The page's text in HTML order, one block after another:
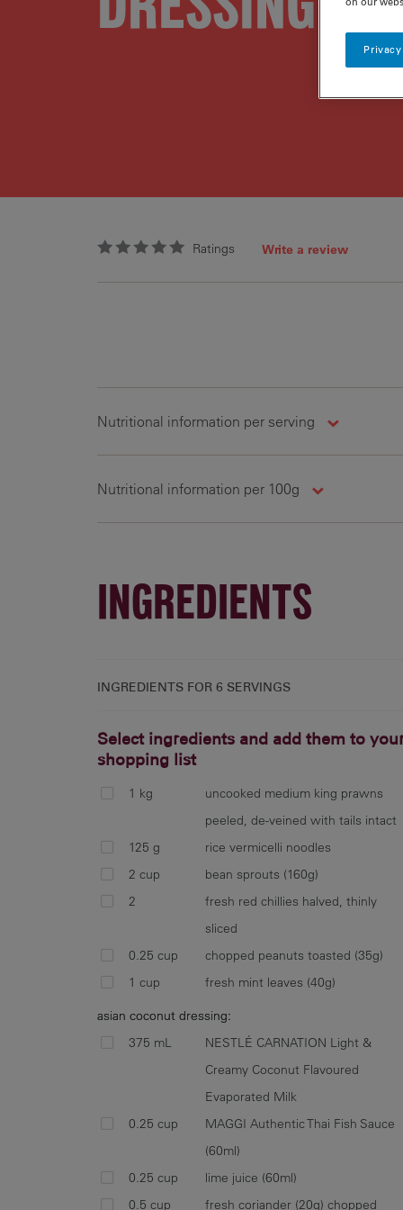
Ratings Write a review
Nutritional information per serving
Nutritional information per 100g
INGREDIENTS
INGREDIENTS FOR 6 SERVINGS
Select ingredients and add them to
shopping list
1 kg
uncooked medium king prawns
peeled, de-veined with tails intact
125 g
rice vermicelli noodles
2 cup
bean sprouts (160g)
2
fresh red chillies halved, thinly
sliced
0.25 cup
chopped peanuts toasted (35g)
1 cup
fresh mint leaves (40g)
asian coconut dressing:
375 mL
NESTLÉ CARNATION Light &
Creamy Coconut Flavoured
Evaporated Milk
0.25 cup
MAGGI Authentic Thai Fish Sauce
(60ml)
0.25 cup
lime juice (60ml)
0.5 cup
fresh coriander (20g) chopped